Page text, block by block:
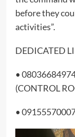
before they
activities”.
DEDICATED
•
(CONTROL
•